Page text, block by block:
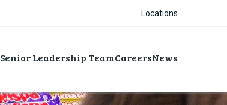
Locations
Senior Leadership TeamCareersNews